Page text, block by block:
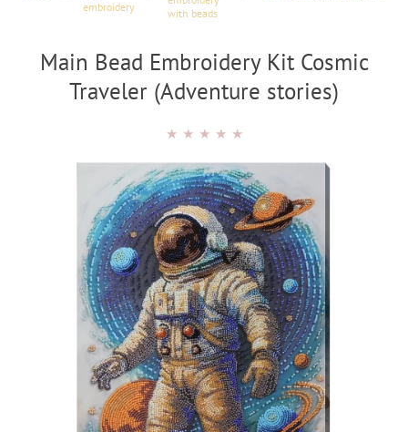
embroidery
with beads
Main Bead Embroidery Kit Cosmic
Traveler (Adventure stories)
★ ★ ★ ★ ★